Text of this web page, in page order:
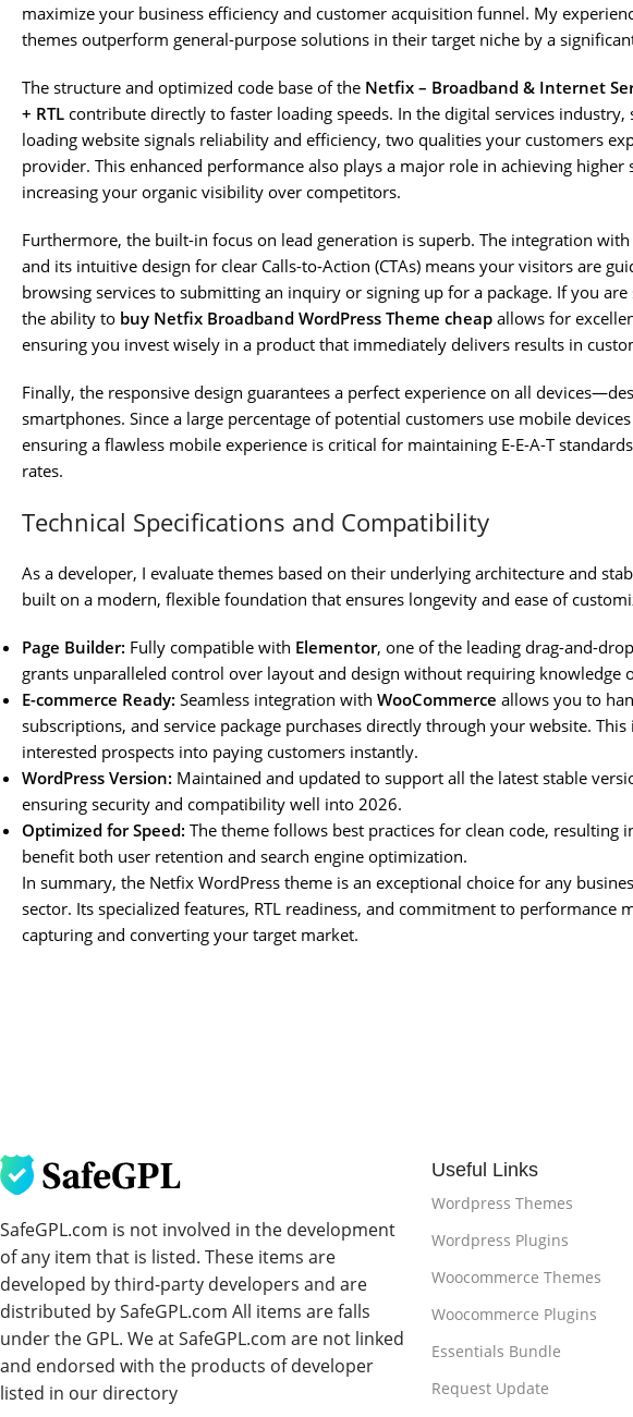
maximize your business efficiency and customer acquisition funnel. My
themes outperform general-purpose solutions in their target niche by a
The structure and optimized code base of the Netfix – Broadband & Internet
+ RTL contribute directly to faster loading speeds. In the digital services industry,
loading website signals reliability and efficiency, two qualities your customers
provider. This enhanced performance also plays a major role in achieving higher
increasing your organic visibility over competitors.
Furthermore, the built-in focus on lead generation is superb. The integration
and its intuitive design for clear Calls-to-Action (CTAs) means your visitors are
browsing services to submitting an inquiry or signing up for a package. If you
the ability to buy Netfix Broadband WordPress Theme cheap allows for
ensuring you invest wisely in a product that immediately delivers results in
Finally, the responsive design guarantees a perfect experience on all
smartphones. Since a large percentage of potential customers use mobile
ensuring a flawless mobile experience is critical for maintaining E-E-A-T
rates.
Technical Specifications and Compatibility
As a developer, I evaluate themes based on their underlying architecture and
built on a modern, flexible foundation that ensures longevity and ease of
Page Builder: Fully compatible with Elementor, one of the leading drag-and-
grants unparalleled control over layout and design without requiring knowledge
E-commerce Ready: Seamless integration with WooCommerce allows you to
subscriptions, and service package purchases directly through your website.
interested prospects into paying customers instantly.
WordPress Version: Maintained and updated to support all the latest stable
ensuring security and compatibility well into 2026.
Optimized for Speed: The theme follows best practices for clean code, resulting
benefit both user retention and search engine optimization.
In summary, the Netfix WordPress theme is an exceptional choice for any
sector. Its specialized features, RTL readiness, and commitment to performance
capturing and converting your target market.
SafeGPL.com is not involved in the development
of any item that is listed. These items are
developed by third-party developers and are
distributed by SafeGPL.com All items are falls
under the GPL. We at SafeGPL.com are not linked
and endorsed with the products of developer
listed in our directory
Useful Links
Wordpress Themes
Wordpress Plugins
Woocommerce Themes
Woocommerce Plugins
Essentials Bundle
Request Update